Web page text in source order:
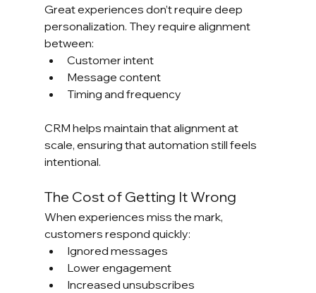
Great experiences don’t require deep
personalization. They require alignment
between:
Customer intent
Message content
Timing and frequency
CRM helps maintain that alignment at
scale, ensuring that automation still feels
intentional.
The Cost of Getting It Wrong
When experiences miss the mark,
customers respond quickly:
Ignored messages
Lower engagement
Increased unsubscribes